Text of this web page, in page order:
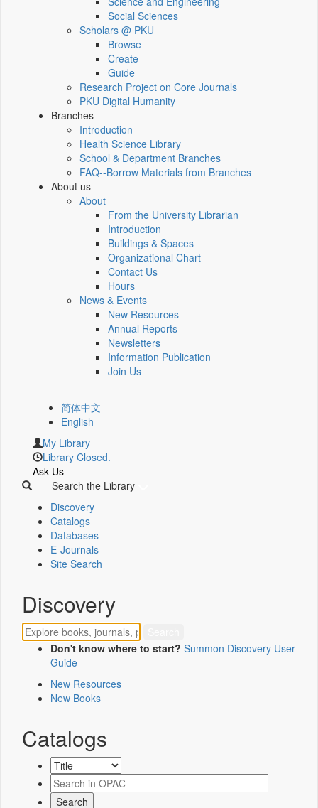
Social Sciences
Scholars @ PKU
Browse
Create
Guide
Research Project on Core Journals
PKU Digital Humanity
Branches
Introduction
Health Science Library
School & Department Branches
FAQ--Borrow Materials from Branches
About us
About
From the University Librarian
Introduction
Buildings & Spaces
Organizational Chart
Contact Us
Hours
News & Events
New Resources
Annual Reports
Newsletters
Information Publication
Join Us
简体中文
English
My Library
Library Closed.
Ask Us
Search the Library
Discovery
Catalogs
Databases
E-Journals
Site Search
Discovery
Don't know where to start? Summon Discovery User
Guide
New Resources
New Books
Catalogs